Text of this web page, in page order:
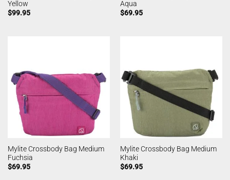
Yellow
$99.95
Aqua
$69.95
Mylite Crossbody Bag Medium
Fuchsia
$69.95
Mylite Crossbody Bag Medium
Khaki
$69.95